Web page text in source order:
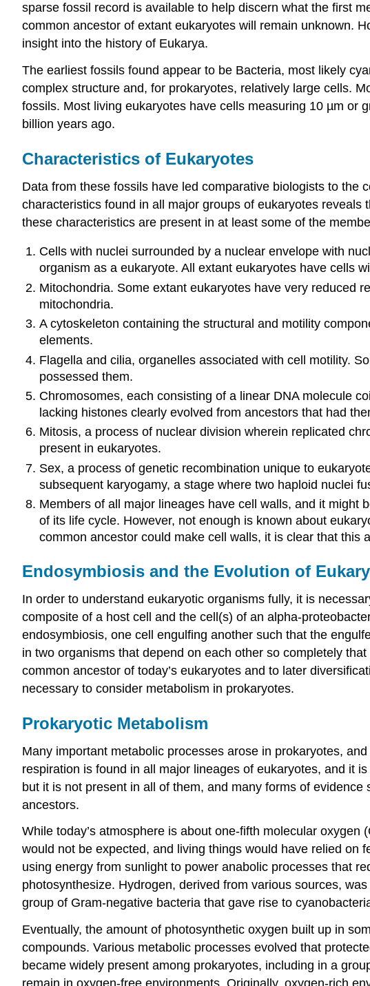
sparse fossil record is available to help discern what the first
common ancestor of extant eukaryotes will remain unknown.
insight into the history of Eukarya.
The earliest fossils found appear to be Bacteria, most likely
complex structure and, for prokaryotes, relatively large cells.
fossils. Most living eukaryotes have cells measuring 10 µm or
billion years ago.
Characteristics of Eukaryotes
Data from these fossils have led comparative biologists to the
characteristics found in all major groups of eukaryotes
these characteristics are present in at least some of the
Cells with nuclei surrounded by a nuclear envelope with
organism as a eukaryote. All extant eukaryotes have cells
Mitochondria. Some extant eukaryotes have very reduced
mitochondria.
A cytoskeleton containing the structural and motility
elements.
Flagella and cilia, organelles associated with cell motility.
possessed them.
Chromosomes, each consisting of a linear DNA molecule
lacking histones clearly evolved from ancestors that had
Mitosis, a process of nuclear division wherein replicated
present in eukaryotes.
Sex, a process of genetic recombination unique to
subsequent karyogamy, a stage where two haploid nuclei
Members of all major lineages have cell walls, and it might
of its life cycle. However, not enough is known about
common ancestor could make cell walls, it is clear that this
Endosymbiosis and the Evolution of
In order to understand eukaryotic organisms fully, it is
composite of a host cell and the cell(s) of an alpha-
endosymbiosis, one cell engulfing another such that the
in two organisms that depend on each other so completely
common ancestor of today’s eukaryotes and to later
necessary to consider metabolism in prokaryotes.
Prokaryotic Metabolism
Many important metabolic processes arose in prokaryotes,
respiration is found in all major lineages of eukaryotes, and it
but it is not present in all of them, and many forms of
ancestors.
While today’s atmosphere is about one-fifth molecular oxygen
would not be expected, and living things would have relied on
using energy from sunlight to power anabolic processes that
photosynthesize. Hydrogen, derived from various sources,
group of Gram-negative bacteria that gave rise to
Eventually, the amount of photosynthetic oxygen built up in
compounds. Various metabolic processes evolved that
became widely present among prokaryotes, including in a